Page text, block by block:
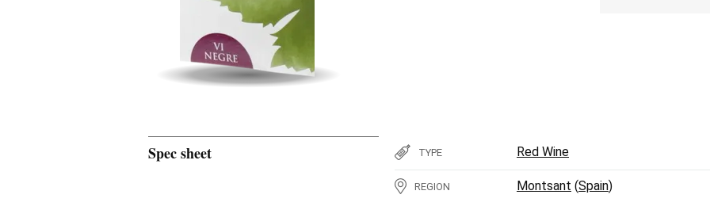
Spec sheet TYPE Red Wine
REGION Montsant (Spain)